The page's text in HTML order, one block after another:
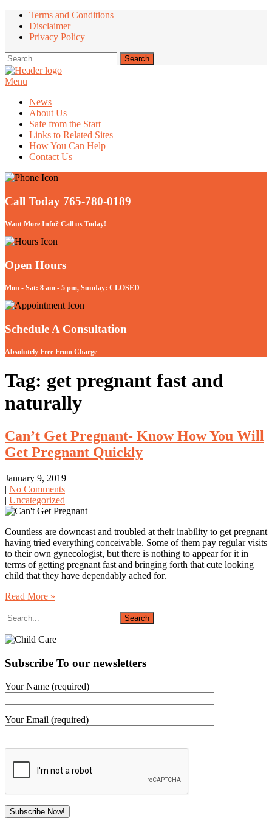
Terms and Conditions
Disclaimer
Privacy Policy
Menu
News
About Us
Safe from the Start
Links to Related Sites
How You Can Help
Contact Us
Call Today 765-780-0189
Want More Info? Call us Today!
Open Hours
Mon - Sat: 8 am - 5 pm, Sunday: CLOSED
Schedule A Consultation
Absolutely Free From Charge
Tag: get pregnant fast and
naturally
Can’t Get Pregnant- Know How You Will
Get Pregnant Quickly
January 9, 2019
| No Comments
| Uncategorized
Countless are downcast and troubled at their inability to get pregnant
having tried everything conceivable. Some of them pay regular visits
to their own gynecologist, but there is nothing to appear for it in
terms of getting pregnant fast and bringing forth that cute looking
child that they have dependably ached for.
Read More »
Subscribe To our newsletters
Your Name (required)
Your Email (required)